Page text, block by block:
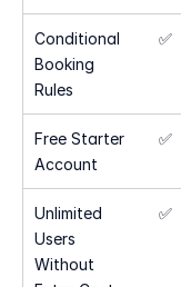
Conditional
Booking
Rules
✅
Free Starter
Account
✅
Unlimited
Users
Without
✅